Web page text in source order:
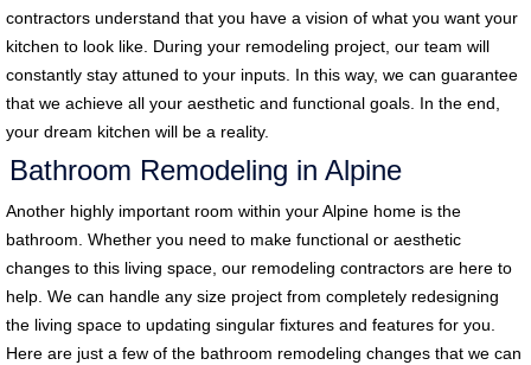
contractors understand that you have a vision of what you want your
kitchen to look like. During your remodeling project, our team will
constantly stay attuned to your inputs. In this way, we can guarantee
that we achieve all your aesthetic and functional goals. In the end,
your dream kitchen will be a reality.
Bathroom Remodeling in Alpine
Another highly important room within your Alpine home is the
bathroom. Whether you need to make functional or aesthetic
changes to this living space, our remodeling contractors are here to
help. We can handle any size project from completely redesigning
the living space to updating singular fixtures and features for you.
Here are just a few of the bathroom remodeling changes that we can